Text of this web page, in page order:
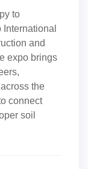
to
and
expo brings
the
connect
soil